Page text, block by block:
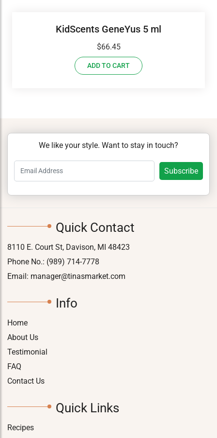
KidScents GeneYus 5 ml
$66.45
ADD TO CART
We like your style. Want to stay in touch?
Quick Contact
8110 E. Court St, Davison, MI 48423
Phone No.: (989) 714-7778
Email: manager@tinasmarket.com
Info
Home
About Us
Testimonial
FAQ
Contact Us
Quick Links
Recipes